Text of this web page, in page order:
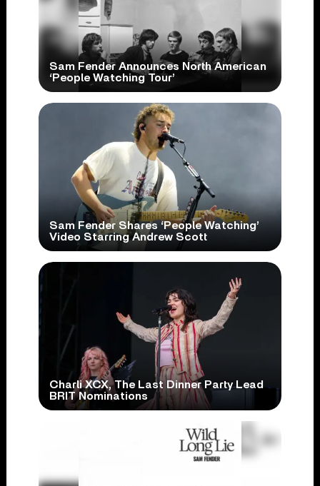
Sam Fender Announces North American
‘People Watching Tour’
Sam Fender Shares ‘People Watching’
Video Starring Andrew Scott
Charli XCX, The Last Dinner Party Lead
BRIT Nominations